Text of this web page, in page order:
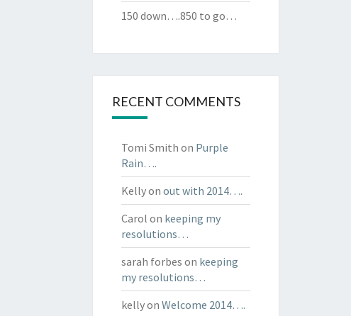
150 down….850 to go…
RECENT COMMENTS
Tomi Smith on Purple
Rain….
Kellyon out with 2014….
Carol on keeping my
resolutions…
sarah forbes on keeping
my resolutions…
kellyon Welcome 2014….